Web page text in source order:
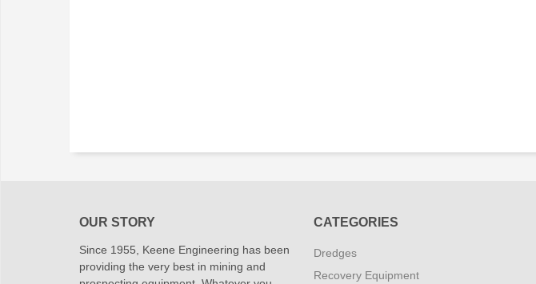
OUR STORY
Since 1955, Keene Engineering has been
providing the very best in mining and
CATEGORIES
Dredges
Recovery Equipment